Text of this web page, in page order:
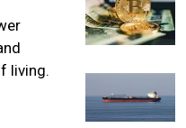
living.